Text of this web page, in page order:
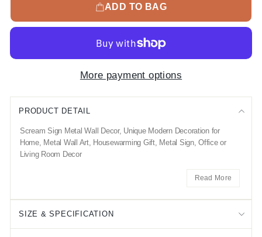
ADD TO BAG
More payment options
PRODUCT DETAIL
Scream Sign Metal Wall Decor, Unique Modern Decoration for
Home, Metal Wall Art, Housewarming Gift, Metal Sign, Office or
Living Room Decor
Read More
SIZE & SPECIFICATION